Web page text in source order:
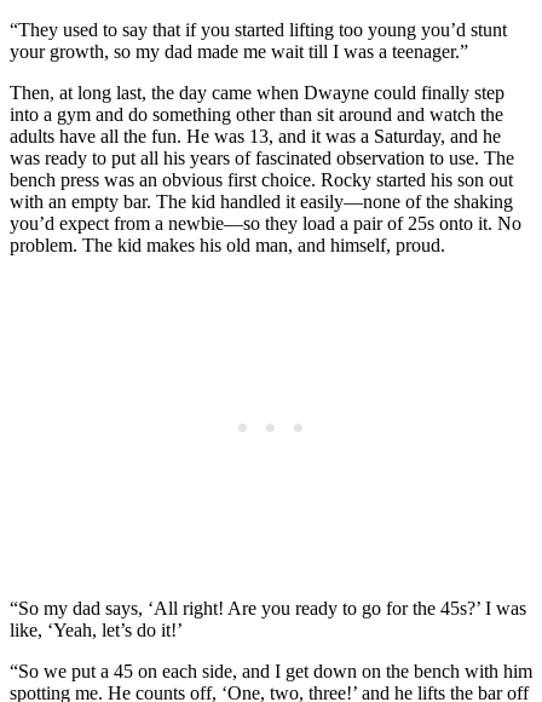
“They used to say that if you started lifting too young you’d stunt
your growth, so my dad made me wait till I was a teenager.”
Then, at long last, the day came when Dwayne could finally step
into a gym and do something other than sit around and watch the
adults have all the fun. He was 13, and it was a Saturday, and he
was ready to put all his years of fascinated observation to use. The
bench press was an obvious first choice. Rocky started his son out
with an empty bar. The kid handled it easily—none of the shaking
you’d expect from a newbie—so they load a pair of 25s onto it. No
problem. The kid makes his old man, and himself, proud.
“So my dad says, ‘All right! Are you ready to go for the 45s?’ I was
like, ‘Yeah, let’s do it!’
“So we put a 45 on each side, and I get down on the bench with him
spotting me. He counts off, ‘One, two, three!’ and he lifts the bar off